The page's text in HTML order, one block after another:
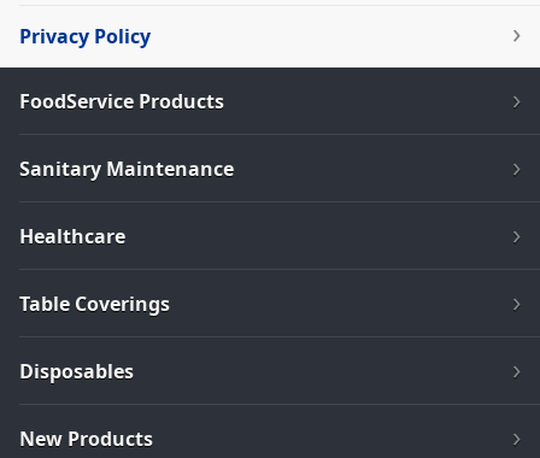
Privacy Policy
FoodService Products
Sanitary Maintenance
Healthcare
Table Coverings
Disposables
New Products